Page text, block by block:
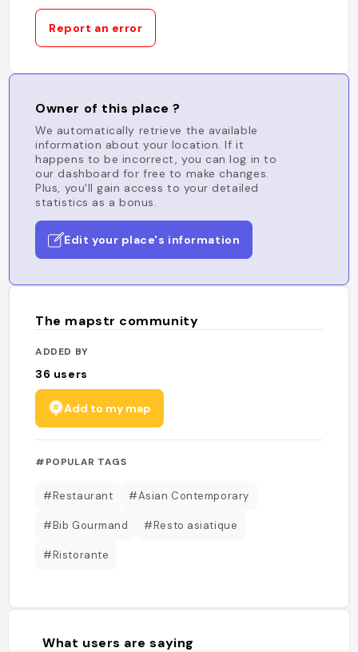
Report an error
Owner of this place ?
We automatically retrieve the available
information about your location. If it
happens to be incorrect, you can log in to
our dashboard for free to make changes.
Plus, you'll gain access to your detailed
statistics as a bonus.
Edit your place's information
The mapstr community
ADDED BY
36 users
Add to my map
#POPULAR TAGS
#Restaurant #Asian Contemporary
#Bib Gourmand #Resto asiatique
#Ristorante
What users are saying